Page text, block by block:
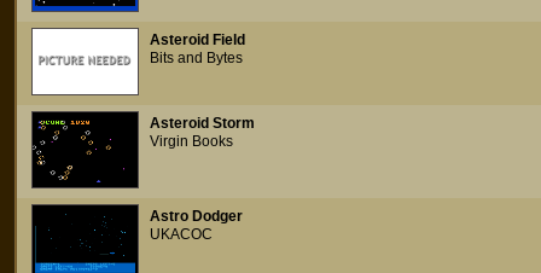
Asteroid Field
Bits and Bytes
Asteroid Storm
Virgin Books
Astro Dodger
UKACOC